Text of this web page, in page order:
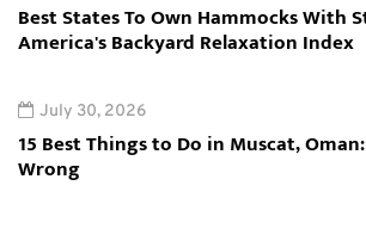
Best States To Own Hammocks With
America's Backyard Relaxation Index
July 30, 2026
15 Best Things to Do in Muscat,
Wrong